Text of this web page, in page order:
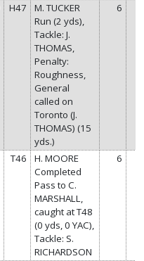
H47
M. TUCKER
Run (2 yds),
Tackle: J.
THOMAS,
Penalty:
Roughness,
General
called on
Toronto (J.
THOMAS) (15
yds.)
6
T46
H. MOORE
Completed
Pass to C.
MARSHALL,
caught at T48
(0 yds, 0 YAC),
Tackle: S.
RICHARDSON
6